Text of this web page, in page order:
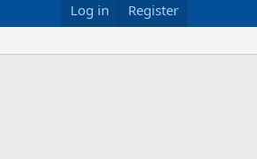
Log in Register